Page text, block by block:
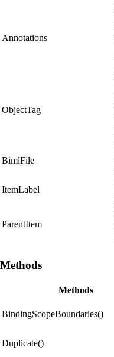
Annotations
ObjectTag
BimlFile
ItemLabel
ParentItem
Methods
Methods
BindingScopeBoundaries()
Duplicate()